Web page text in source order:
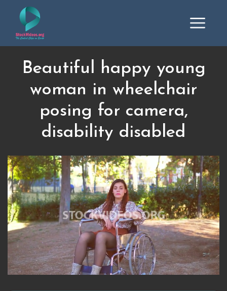
Beautiful happy young
woman in wheelchair
posing for camera,
disability disabled